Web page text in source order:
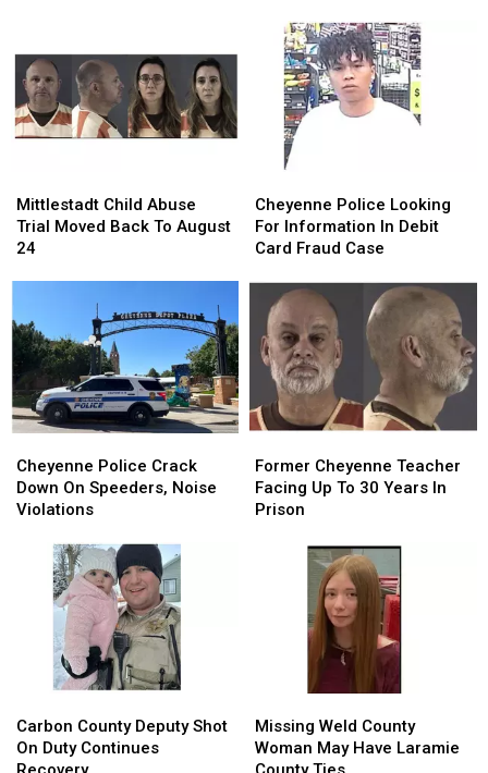
Store
Parking
Lot
Robbery
Store
Parking
Lot
Robbery
Armed
Robbery
Hardware
Store
Armed
Robbery
Hardware
Store
Child
Abuse
Trial
August
24
Mittlestadt Child Abuse
Trial Moved Back To August
24
Child
Abuse
Trial
August
24
Police
Looking
For
Debit
Card
Fraud
Case
Cheyenne Police Looking
For Information In Debit
Card Fraud Case
Police
Looking
For
Debit
Card
Fraud
Case
Police
Crack
Down
Speeders,
Violations
Cheyenne Police Crack
Down On Speeders, Noise
Violations
Police
Crack
Down
Speeders,
Noise
Violations
Cheyenne
Teacher
Facing
Former Cheyenne Teacher
Facing Up To 30 Years In
Prison
Cheyenne
Teacher
Facing
County
Deputy
Shot
Carbon County Deputy Shot
On Duty Continues
County
Deputy
Shot
Weld
County
Woman
Missing Weld County
Woman May Have Laramie
Weld
County
Woman